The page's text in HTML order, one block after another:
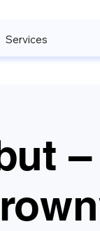
Services